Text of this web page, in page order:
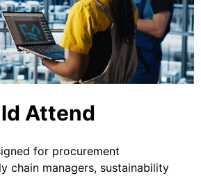
Attend
for procurement
chain managers, sustainability